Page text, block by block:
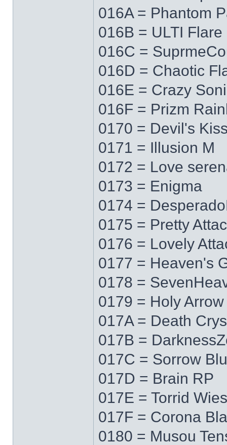
016A = Phantom
016B = ULTI Flare
016C =
016D = Chaotic
016E = Crazy
016F = Prizm
0170 = Devil's
0171 = Illusion M
0172 = Love
0173 = Enigma
0174 =
0175 = Pretty
0176 = Lovely
0177 = Heaven's
0178 =
0179 = Holy Arrow
017A = Death
017B =
017C = Sorrow
017D = Brain RP
017E = Torrid
017F = Corona
0180 = Musou